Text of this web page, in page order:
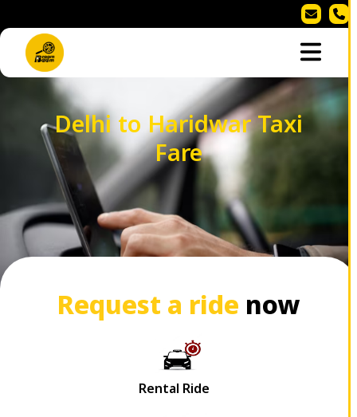
Delhi to Haridwar Taxi
Fare
Request a ride now